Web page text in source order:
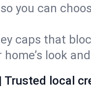
you can
caps that
look
Trusted local